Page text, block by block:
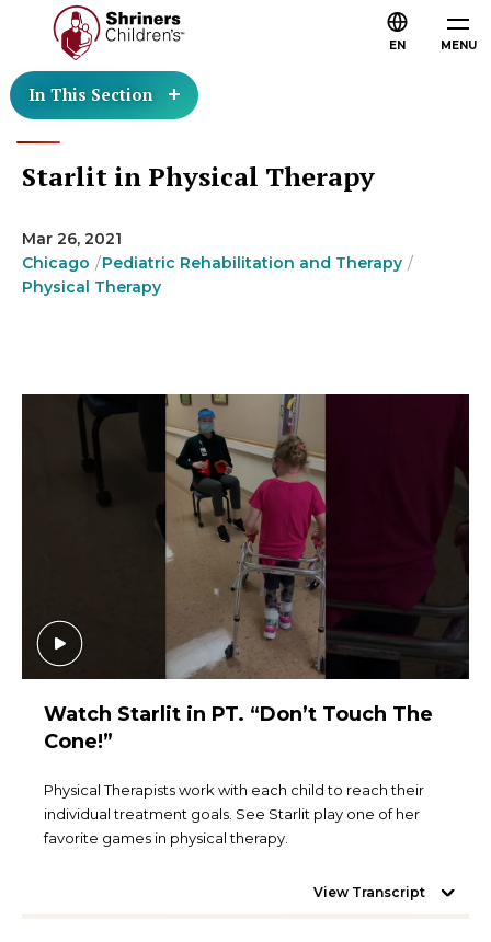
MENU
EN
In This Section
Starlit in Physical Therapy
Mar 26, 2021
Chicago
Pediatric Rehabilitation and Therapy
Physical Therapy
Watch Starlit in PT. “Don’t Touch The
Cone!”
Physical Therapists work with each child to reach their
individual treatment goals. See Starlit play one of her
favorite games in physical therapy.
View Transcript